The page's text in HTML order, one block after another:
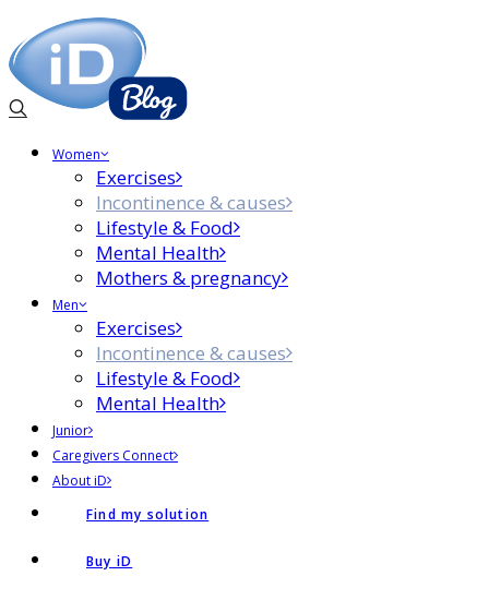
Women
Exercises
Incontinence & causes
Lifestyle & Food
Mental Health
Mothers & pregnancy
Men
Exercises
Incontinence & causes
Lifestyle & Food
Mental Health
Junior
Caregivers Connect
About iD
Find my solution
Buy iD